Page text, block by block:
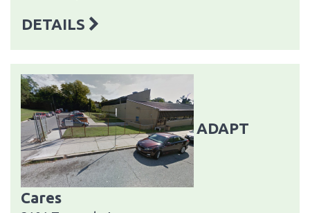
DETAILS
ADAPT
Cares